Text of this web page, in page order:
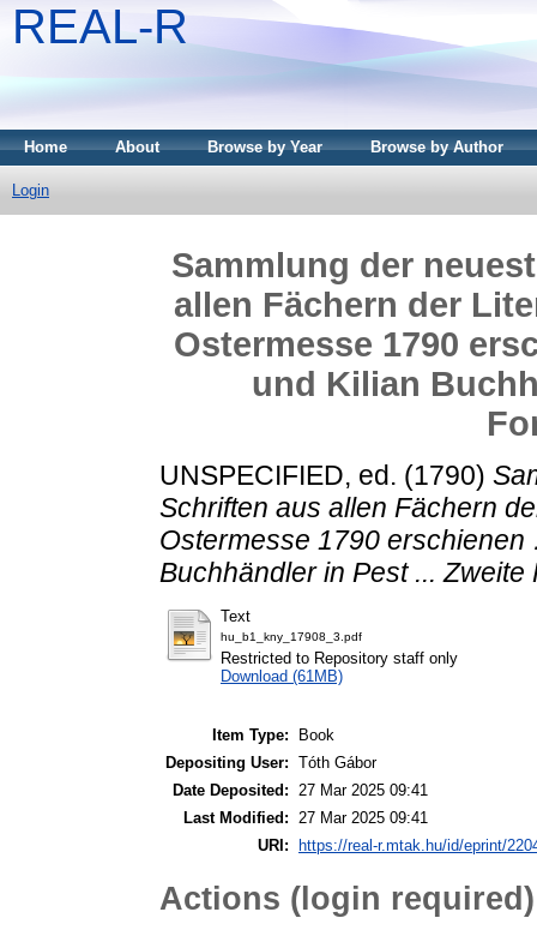
REAL-R
Home About Browse by Year Browse by Author
Login
Sammlung der
allen Fächern der
Ostermesse 1790
und Kilian
UNSPECIFIED, ed. (1790)
Schriften aus allen Fächern
Ostermesse 1790
Buchhändler in Pest ... Zweite
Text
hu_b1_kny_17908_3.pdf
Restricted to Repository staff only
Download (61MB)
Item Type:
Book
Depositing User: Tóth Gábor
Date Deposited: 27 Mar 2025 09:41
Last Modified: 27 Mar 2025 09:41
URI:
https://real-r.mtak.hu/id/eprint/
Actions (login required)